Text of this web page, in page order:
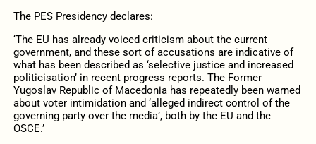
The PES Presidency declares:
‘The EU has already voiced criticism about the current
government, and these sort of accusations are indicative of
what has been described as ‘selective justice and increased
politicisation’ in recent progress reports. The Former
Yugoslav Republic of Macedonia has repeatedly been warned
about voter intimidation and ‘alleged indirect control of the
governing party over the media’, both by the EU and the
OSCE.’